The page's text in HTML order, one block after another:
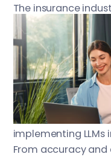
The insurance
digital
change are large
GPT-4 and PaLM.
promise to
processing,
by automating
insights from vast,
implementing LLMs
From accuracy